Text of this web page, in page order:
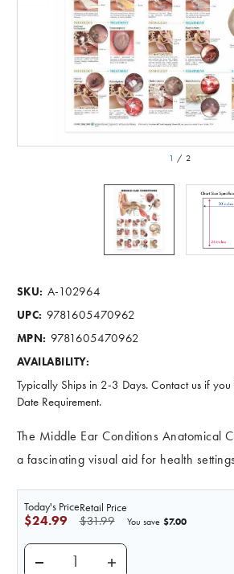
1 /2
SKU: A-102964
UPC: 9781605470962
MPN: 9781605470962
AVAILABILITY:
Typically Ships in 2-3 Days. Contact us if you
Date Requirement.
The Middle Ear Conditions Anatomical
a fascinating visual aid for health
Retail Price
$31.99
Today's Price
$24.99 You save $7.00
DECREASE QUANTITY OF
INCREASE